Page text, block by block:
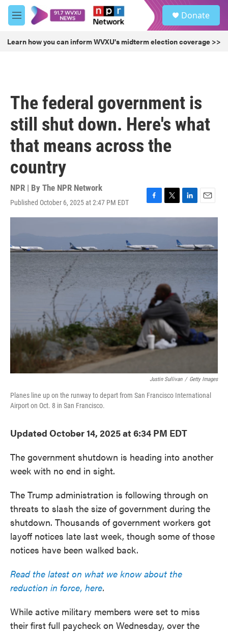
Skip to main content
M
e
u
Donate
Learn how you can inform WVXU's midterm election coverage >>
The federal government is
still shut down. Here's what
that means across the
country
NPR | By The NPR Network
Published October 6, 2025 at 2:47 PM EDT
F
a
b
o
k
T
w
e
L
i
e
d
E
m
l
Justin Sullivan / Getty Images
Planes line up on the runway to depart from San Francisco International
Airport on Oct. 8 in San Francisco.
Updated October 14, 2025 at 6:34 PM EDT
The government shutdown is heading into another
week with no end in sight.
The Trump administration is following through on
threats to slash the size of government during the
shutdown. Thousands of government workers got
layoff notices late last week, though some of those
notices have been walked back.
Read the latest on what we know about the
reduction in force, here.
While active military members were set to miss
their first full paycheck on Wednesday, over the